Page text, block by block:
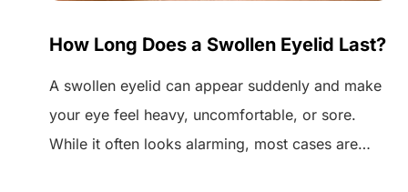
How Long Does a Swollen Eyelid Last?
A swollen eyelid can appear suddenly and make
your eye feel heavy, uncomfortable, or sore.
While it often looks alarming, most cases are